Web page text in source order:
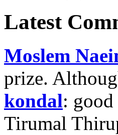
Latest
Moslem
prize.
kondal:
Tirumal